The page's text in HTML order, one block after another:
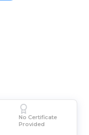
No Certificate
Provided